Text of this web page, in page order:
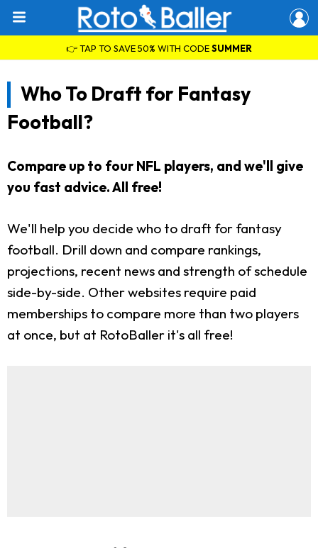
👉 TAP TO SAVE 50% WITH CODESUMMER
Who To Draft for Fantasy
Football?
Compare up to four NFL players, and we'll give
you fast advice. All free!
We'll help you decide who to draft for fantasy
football. Drill down and compare rankings,
projections, recent news and strength of schedule
side-by-side. Other websites require paid
memberships to compare more than two players
at once, but at RotoBaller it's all free!